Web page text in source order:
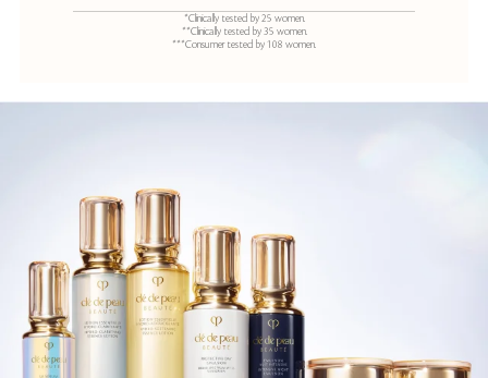
*Clinically tested by 25 women.
**Clinically tested by 35 women.
***Consumer tested by 108 women.